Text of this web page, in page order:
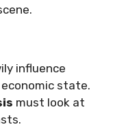
influence
economic state.
must look at